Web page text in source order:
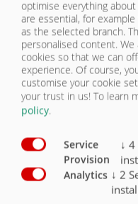
REFERENZEN
COMPANY
CONTACT
Contact
Bürgermeister-Boch-Str. 1
D-84453 Mühldorf a. Inn
Tel.: +49 (0) 8631 307-0
Fax: +49 (0) 8631 307-550
optimise everything
are essential, for
as the selected branch.
personalised content.
cookies so that we can
experience. Of course,
customise your cookie
your trust in us! To learn
policy.
Service
Provision
↓ 4
Analytics ↓ 2